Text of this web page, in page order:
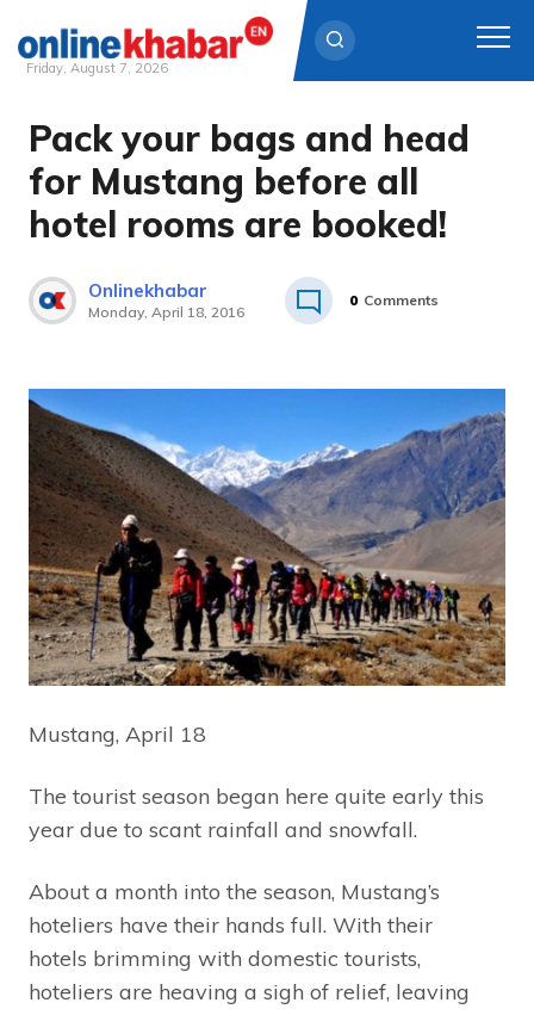
Skip
content
Friday, August 7, 2026
Pack your bags and head
for Mustang before all
hotel rooms are booked!
Onlinekhabar
Monday, April 18, 2016
0 Comments
Mustang, April 18
The tourist season began here quite early this
year due to scant rainfall and snowfall.
About a month into the season, Mustang’s
hoteliers have their hands full. With their
hotels brimming with domestic tourists,
hoteliers are heaving a sigh of relief, leaving